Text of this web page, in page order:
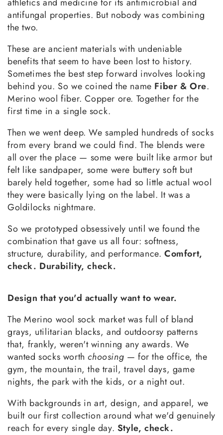
antifungal properties. But nobody was combining
the two.
These are ancient materials with undeniable
benefits that seem to have been lost to history.
Sometimes the best step forward involves looking
behind you. So we coined the name Fiber & Ore.
Merino wool fiber. Copper ore. Together for the
first time in a single sock.
Then we went deep. We sampled hundreds of socks
from every brand we could find. The blends were
all over the place — some were built like armor but
felt like sandpaper, some were buttery soft but
barely held together, some had so little actual wool
they were basically lying on the label. It was a
Goldilocks nightmare.
So we prototyped obsessively until we found the
combination that gave us all four: softness,
structure, durability, and performance.Comfort,
check. Durability, check.
Design that you'd actually want to wear.
The Merino wool sock market was full of bland
grays, utilitarian blacks, and outdoorsy patterns
that, frankly, weren't winning any awards. We
wanted socks worthchoosing — for the office, the
gym, the mountain, the trail, travel days, game
nights, the park with the kids, or a night out.
With backgrounds in art, design, and apparel, we
built our first collection around what we'd genuinely
reach for every single day. Style, check.